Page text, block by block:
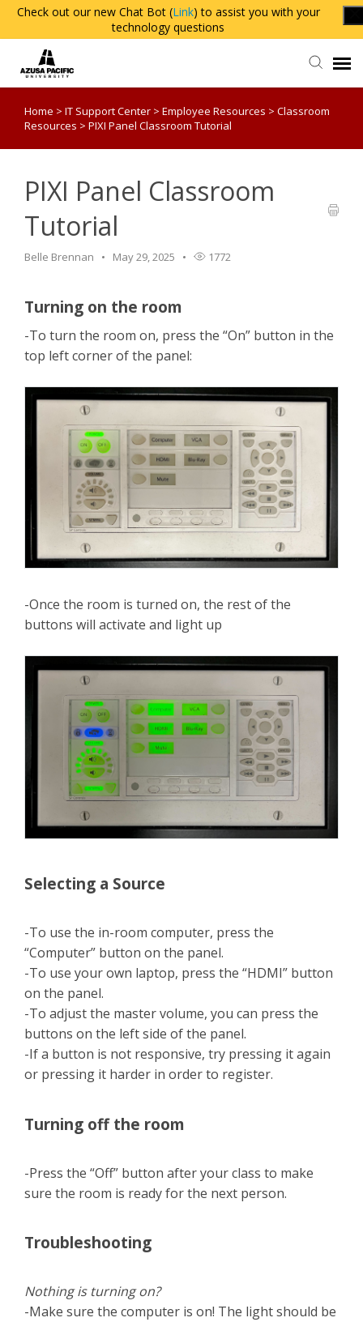
Check out our new Chat Bot (Link) to assist you with your
technology questions
Agent Portal
Home > IT Support Center > Employee Resources > Classroom
Resources > PIXI Panel Classroom Tutorial
PIXI Panel Classroom
Tutorial
Belle Brennan May 29, 2025 1772
Turning on the room
-To turn the room on, press the “On” button in the
top left corner of the panel:
-Once the room is turned on, the rest of the
buttons will activate and light up
Selecting a Source
-To use the in-room computer, press the
“Computer” button on the panel.
-To use your own laptop, press the “HDMI” button
on the panel.
-To adjust the master volume, you can press the
buttons on the left side of the panel.
-If a button is not responsive, try pressing it again
or pressing it harder in order to register.
Turning off the room
-Press the “Off” button after your class to make
sure the room is ready for the next person.
Troubleshooting
Nothing is turning on?
-Make sure the computer is on! The light should be